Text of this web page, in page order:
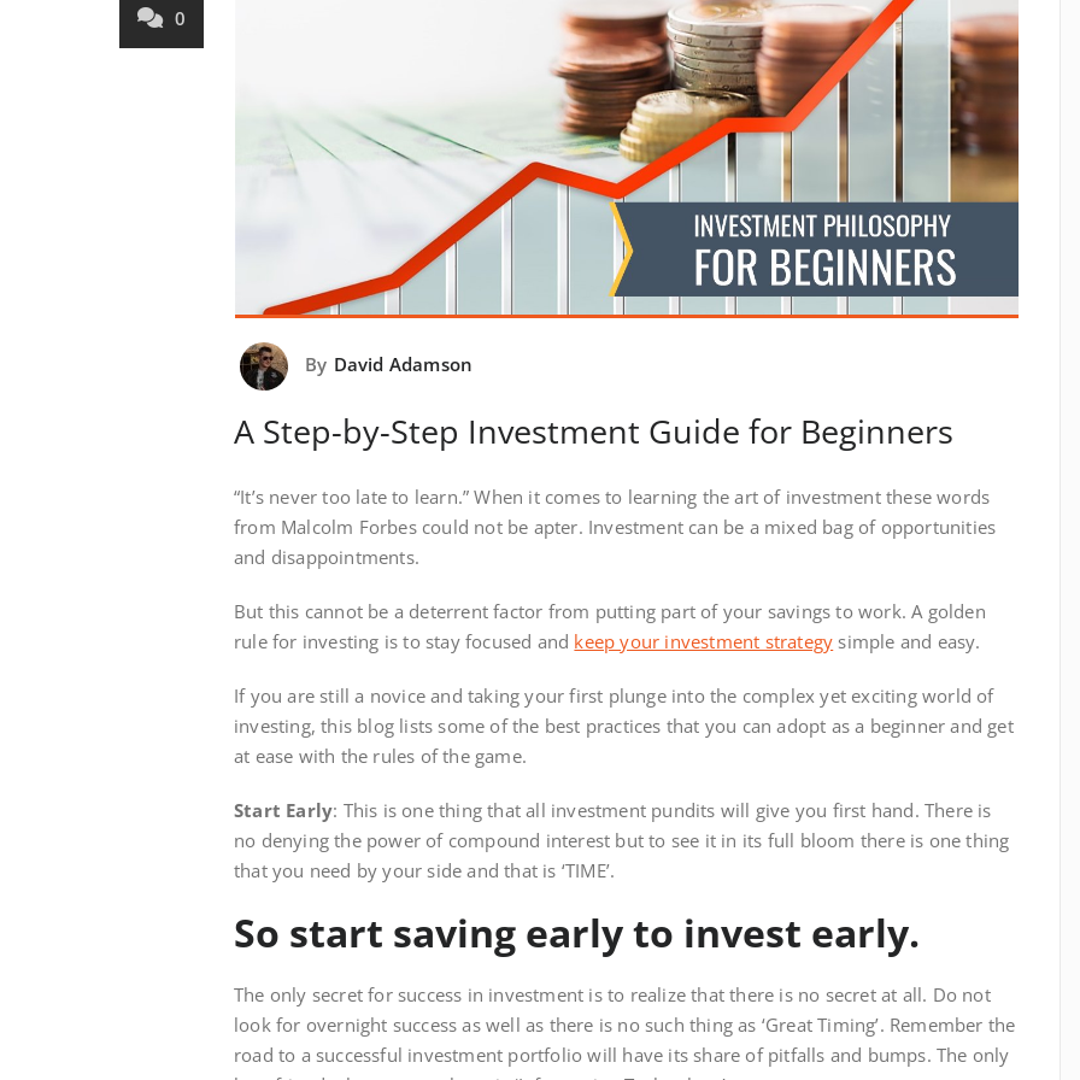
0
By David Adamson
A Step-by-Step Investment Guide for Beginners
“It’s never too late to learn.” When it comes to learning the art of investment these words
from Malcolm Forbes could not be apter. Investment can be a mixed bag of opportunities
and disappointments.
But this cannot be a deterrent factor from putting part of your savings to work. A golden
rule for investing is to stay focused and keep your investment strategy simple and easy.
If you are still a novice and taking your first plunge into the complex yet exciting world of
investing, this blog lists some of the best practices that you can adopt as a beginner and get
at ease with the rules of the game.
Start Early: This is one thing that all investment pundits will give you first hand. There is
no denying the power of compound interest but to see it in its full bloom there is one thing
that you need by your side and that is ‘TIME’.
So start saving early to invest early.
The only secret for success in investment is to realize that there is no secret at all. Do not
look for overnight success as well as there is no such thing as ‘Great Timing’. Remember the
road to a successful investment portfolio will have its share of pitfalls and bumps. The only